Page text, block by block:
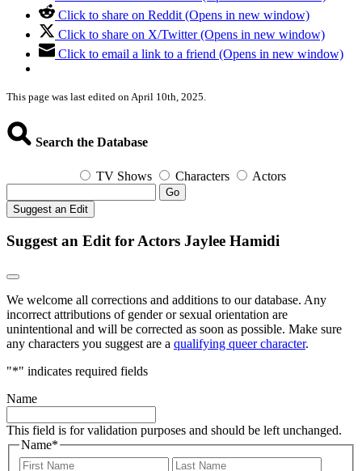
Click to share on Reddit (Opens in new window)
Click to share on X/Twitter (Opens in new window)
Click to email a link to a friend (Opens in new window)
This page was last edited on April 10th, 2025.
Search the Database
TV Shows Characters Actors
Go
Suggest an Edit
Suggest an Edit for Actors Jaylee Hamidi
We welcome all corrections and additions to our database. Any
incorrect attributions of gender or sexual orientation are
unintentional and will be corrected as soon as possible. Make sure
any characters you suggest are a qualifying queer character.
"*" indicates required fields
Name
This field is for validation purposes and should be left unchanged.
Name*
First